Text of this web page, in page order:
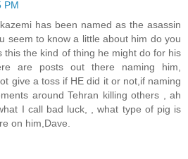
PM
has been named as the asassin
seem to know a little about him do you
this the kind of thing he might do for his
are posts out there naming him,
give a toss if HE did it or not,if naming
around Tehran killing others , ah
I call bad luck, , what type of pig is
on him,Dave.